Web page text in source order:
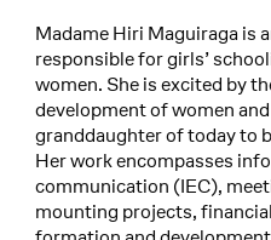
Madame Hiri Maguiraga is
responsible for girls’
women. She is excited by
development of women
granddaughter of today to
Her work encompasses
communication (IEC),
mounting projects,